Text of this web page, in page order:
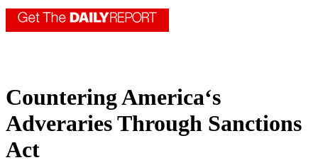
Countering America‘s
Adveraries Through Sanctions
Act